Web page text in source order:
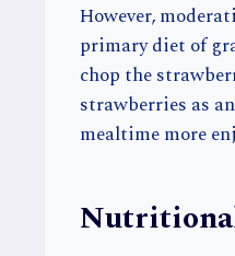
However,
primary diet of
chop the
strawberries as
mealtime more